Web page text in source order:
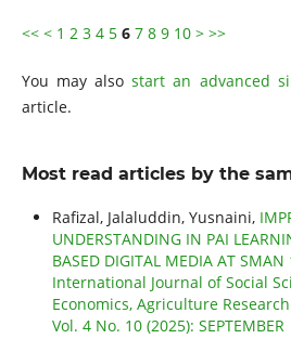
<< < 1 2 3 4 5 6 7 8 9 10 > >>
You may alsostart an advanced
article.
Most read articles by the
Rafizal, Jalaluddin, Yusnaini,
UNDERSTANDING IN PAI
BASED DIGITAL MEDIA AT SMAN
International Journal of Social
Economics, Agriculture
Vol. 4 No. 10 (2025): SEPTEMBER